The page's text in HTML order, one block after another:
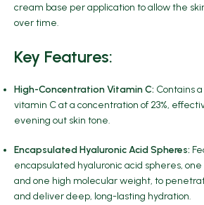
cream base per application to allow the
over time.
Key Features:
High-Concentration Vitamin C: Contains
vitamin C at a concentration of 23%,
evening out skin tone.
Encapsulated Hyaluronic Acid Spheres:
encapsulated hyaluronic acid spheres,
and one high molecular weight, to
and deliver deep, long-lasting hydration.